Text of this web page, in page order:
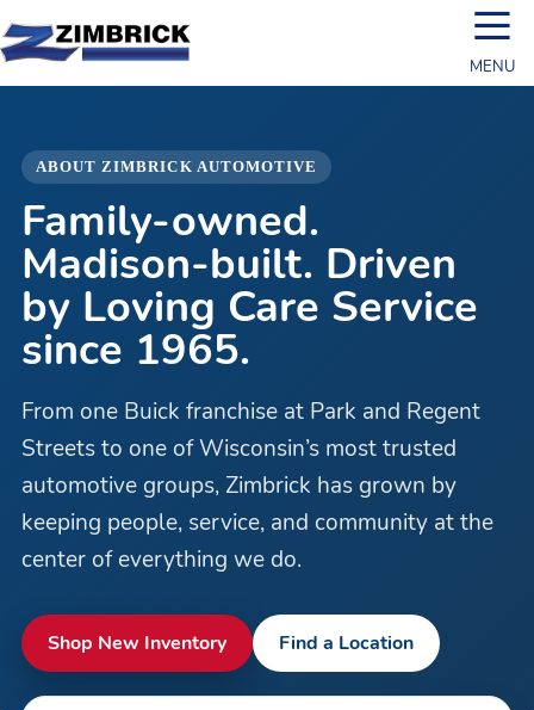
☰
MENU
ABOUT ZIMBRICK AUTOMOTIVE
Family-owned.
Madison-built. Driven
by Loving Care Service
since 1965.
From one Buick franchise at Park and Regent
Streets to one of Wisconsin’s most trusted
automotive groups, Zimbrick has grown by
keeping people, service, and community at the
center of everything we do.
Shop New Inventory Find a Location